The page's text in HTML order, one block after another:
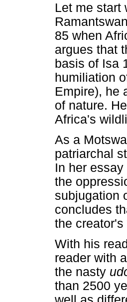
Let me start
85 when
argues that
basis of Isa
humiliation
Empire), he
of nature.
Africa's
As a
patriarchal
In her
the
subjugation
concludes
the
With his
reader with
the nasty
than 2500